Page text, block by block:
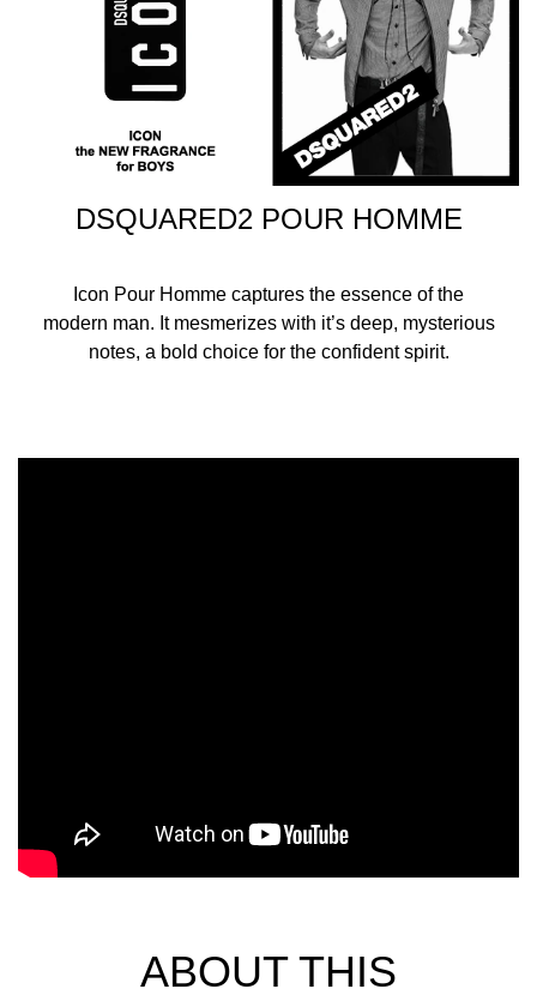
DSQUARED2 POUR HOMME
Icon Pour Homme captures the essence of the
modern man. It mesmerizes with it’s deep, mysterious
notes, a bold choice for the confident spirit.
ABOUT THIS